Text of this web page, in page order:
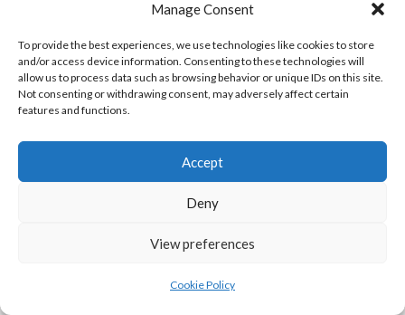
Manage Consent
To provide the best experiences, we use technologies like cookies to store
and/or access device information. Consenting to these technologies will
allow us to process data such as browsing behavior or unique IDs on this site.
Not consenting or withdrawing consent, may adversely affect certain
features and functions.
Accept
Deny
View preferences
Cookie Policy
eirball.bike - Irish Bicycle Polo & Bike Sports
eirball.racing - Irish Motor Football + Motorsport
7. FUN & ENTERTAINMENT
eirball.tech - Irish Rocket League + CTF